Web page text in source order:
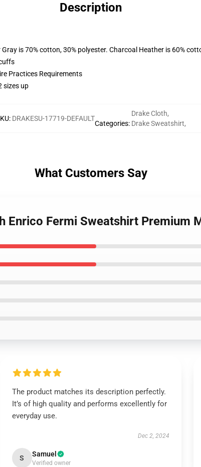
Description
is 70% cotton, 30% polyester. Charcoal Heather is 60%
Practices Requirements
sizes up
: DRAKESU-17719-DEFAULT
Categories:
Drake Cloth,
Drake Sweatshirt,
What Customers Say
Enrico Fermi Sweatshirt Premium
The product matches its description perfectly.
It’s of high quality and performs excellently for
everyday use.
Dec 2, 2024
S Samuel
Verified owner